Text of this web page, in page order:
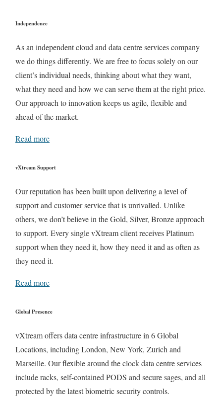
Independence
As an independent cloud and data centre services company
we do things differently. We are free to focus solely on our
client’s individual needs, thinking about what they want,
what they need and how we can serve them at the right price.
Our approach to innovation keeps us agile, flexible and
ahead of the market.
Read more
vXtream Support
Our reputation has been built upon delivering a level of
support and customer service that is unrivalled. Unlike
others, we don’t believe in the Gold, Silver, Bronze approach
to support. Every single vXtream client receives Platinum
support when they need it, how they need it and as often as
they need it.
Read more
Global Presence
vXtream offers data centre infrastructure in 6 Global
Locations, including London, New York, Zurich and
Marseille. Our flexible around the clock data centre services
include racks, self-contained PODS and secure sages, and all
protected by the latest biometric security controls.